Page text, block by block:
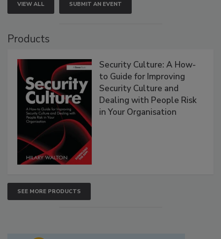
VIEW ALL SUBMIT AN EVENT
Products
Security Culture: A How-
to Guide for Improving
Security Culture and
Dealing with People Risk
in Your Organisation
SEE MORE PRODUCTS